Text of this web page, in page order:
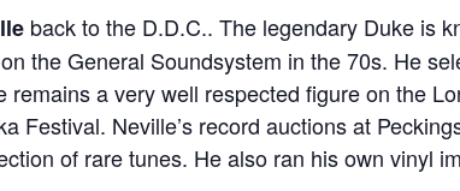
back to the D.D.C.. The legendary Duke is
the General Soundsystem in the 70s. He
a very well respected figure on the
Festival. Neville’s record auctions at
of rare tunes. He also ran his own vinyl